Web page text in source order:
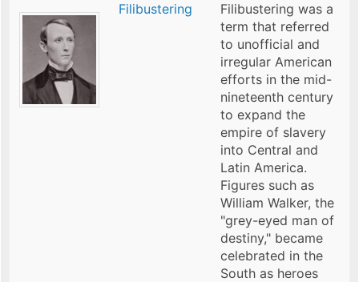
Filibustering
Filibustering was a
term that referred
to unofficial and
irregular American
efforts in the mid-
nineteenth century
to expand the
empire of slavery
into Central and
Latin America.
Figures such as
William Walker, the
"grey-eyed man of
destiny," became
celebrated in the
South as heroes